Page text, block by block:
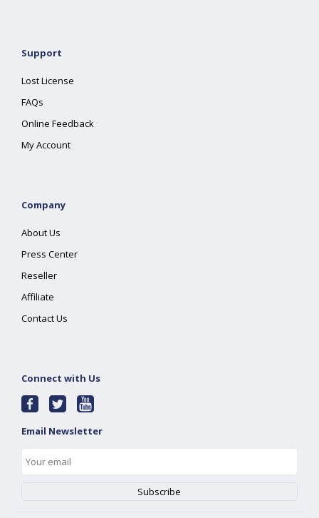
Support
Lost License
FAQs
Online Feedback
My Account
Company
About Us
Press Center
Reseller
Affiliate
Contact Us
Connect with Us
Email Newsletter